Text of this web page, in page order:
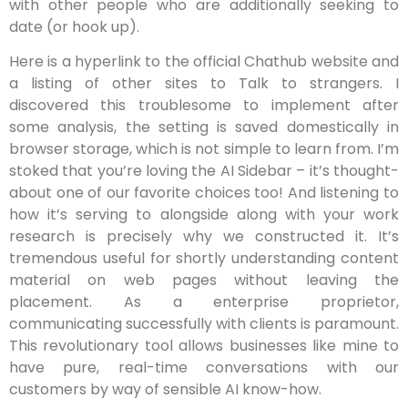
with other people who are additionally seeking to
date (or hook up).
Here is a hyperlink to the official Chathub website and
a listing of other sites to Talk to strangers. I
discovered this troublesome to implement after
some analysis, the setting is saved domestically in
browser storage, which is not simple to learn from. I’m
stoked that you’re loving the AI Sidebar – it’s thought-
about one of our favorite choices too! And listening to
how it’s serving to alongside along with your work
research is precisely why we constructed it. It’s
tremendous useful for shortly understanding content
material on web pages without leaving the
placement. As a enterprise proprietor,
communicating successfully with clients is paramount.
This revolutionary tool allows businesses like mine to
have pure, real-time conversations with our
customers by way of sensible AI know-how.